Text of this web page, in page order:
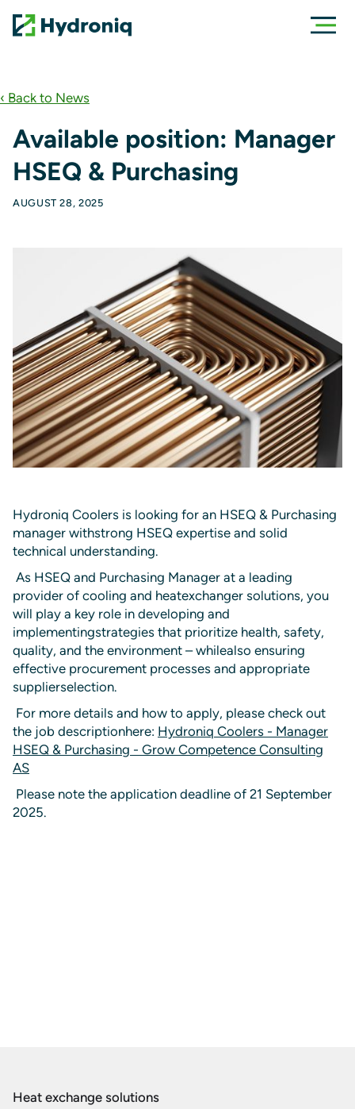
‹ Back to News
Available position: Manager
HSEQ & Purchasing
AUGUST 28, 2025
Hydroniq Coolers is looking for an HSEQ & Purchasing
manager withstrong HSEQ expertise and solid
technical understanding.
As HSEQ and Purchasing Manager at a leading
provider of cooling and heatexchanger solutions, you
will play a key role in developing and
implementingstrategies that prioritize health, safety,
quality, and the environment – whilealso ensuring
effective procurement processes and appropriate
supplierselection.
For more details and how to apply, please check out
the job descriptionhere: Hydroniq Coolers - Manager
HSEQ & Purchasing - Grow Competence Consulting
AS
Please note the application deadline of 21 September
2025.
Heat exchange solutions